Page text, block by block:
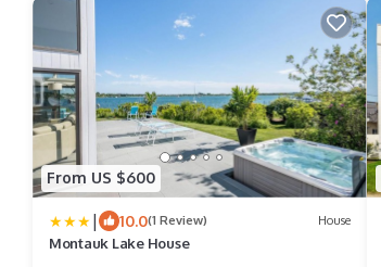
From US $600
| 10.0(1 Review) House
Montauk Lake House